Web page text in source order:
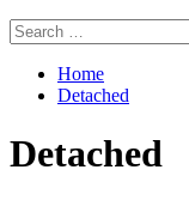
Search
for:
Home
Detached
Detached